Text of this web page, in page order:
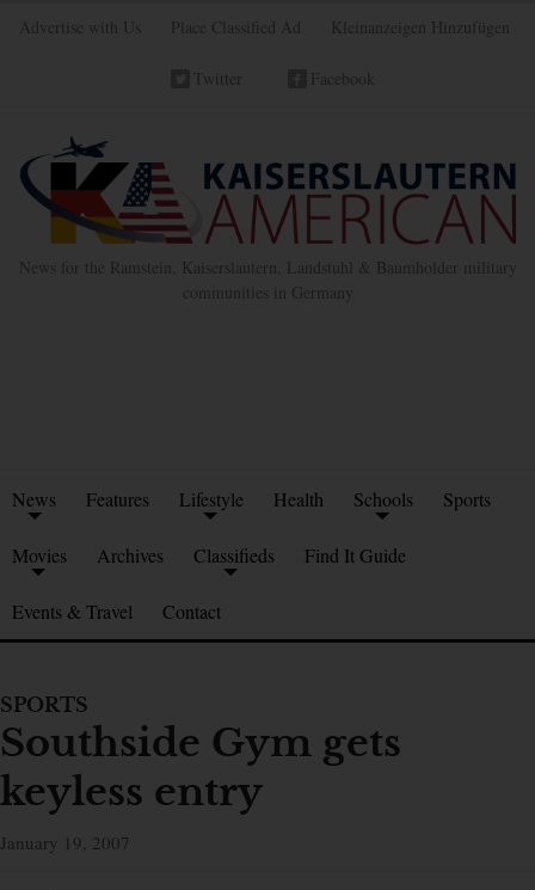
Advertise with Us Place Classified Ad Kleinanzeigen Hinzufügen
Twitter Facebook
News for the Ramstein, Kaiserslautern, Landstuhl & Baumholder military
communities in Germany
News Features Lifestyle Health Schools Sports
Movies Archives Classifieds Find It Guide
Events & Travel Contact
SPORTS
Southside Gym gets
keyless entry
January 19, 2007